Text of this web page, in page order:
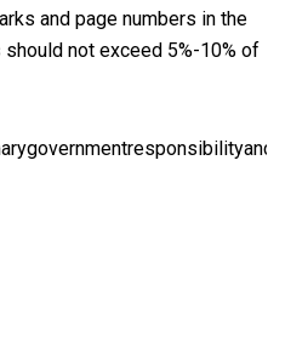
and page numbers in the
not exceed 5%-10% of